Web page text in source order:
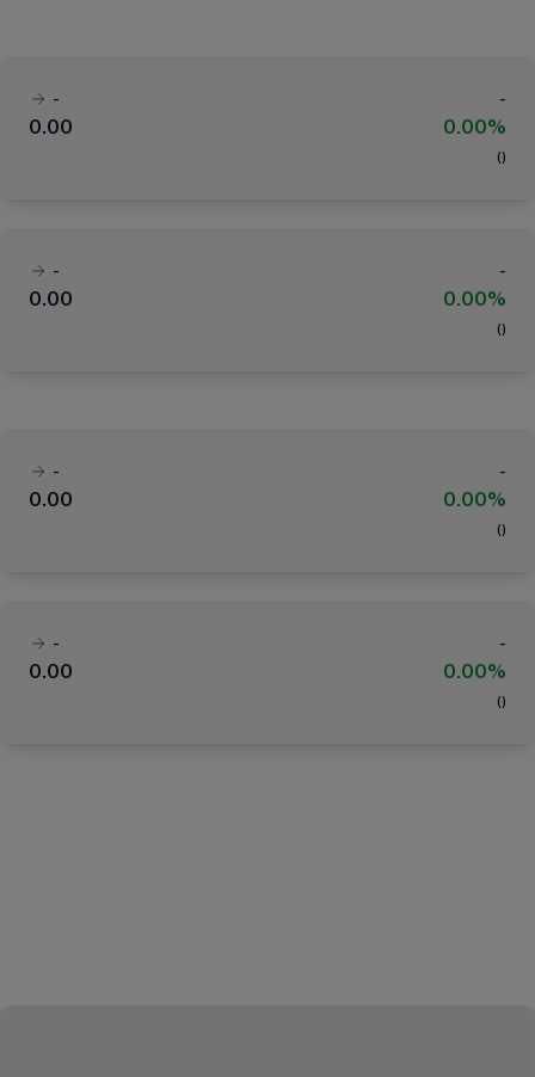
-
-
0.00
0.00%
( )
-
-
0.00
0.00%
( )
-
-
0.00
0.00%
( )
-
-
0.00
0.00%
( )